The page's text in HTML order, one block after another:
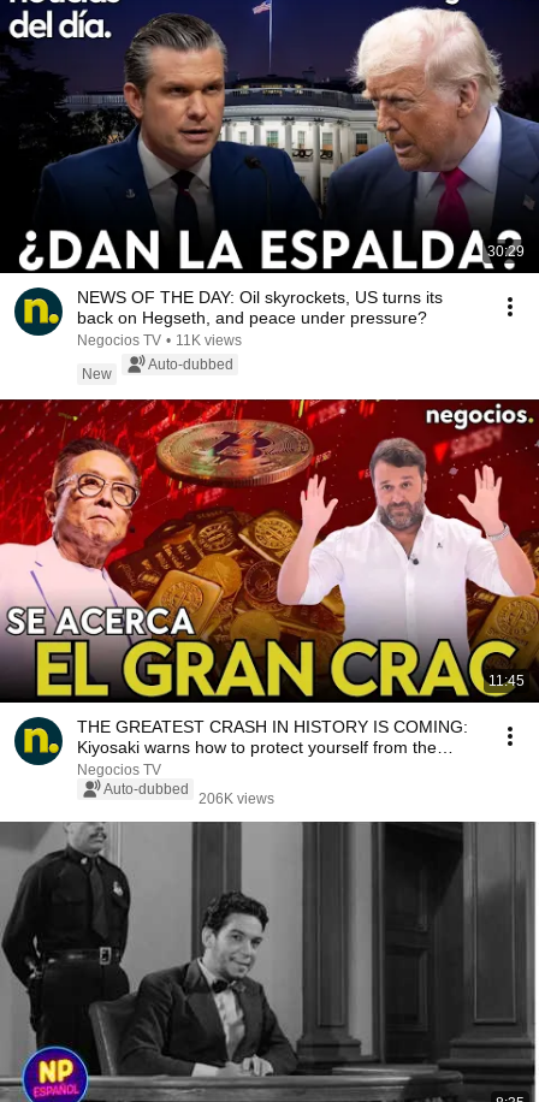
30:29
NEWS OF THE DAY: Oil skyrockets, US turns its
back on Hegseth, and peace under pressure?
Negocios TV • 11K views
New
Auto-dubbed
11:45
THE GREATEST CRASH IN HISTORY IS COMING:
Kiyosaki warns how to protect yourself from the
looming ...
Negocios TV
Auto-dubbed
206K views